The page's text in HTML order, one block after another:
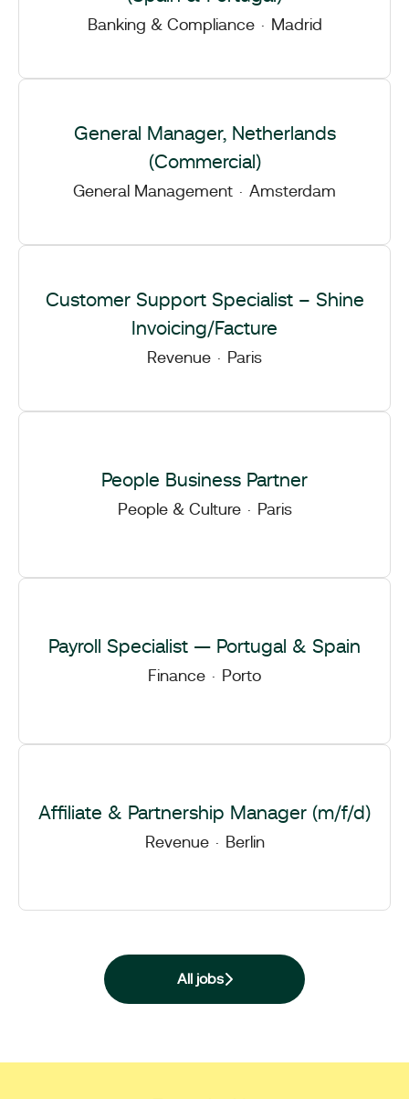
Banking & Compliance · Madrid
General Manager, Netherlands
(Commercial)
General Management · Amsterdam
Customer Support Specialist – Shine
Invoicing/Facture
Revenue · Paris
People Business Partner
People & Culture · Paris
Payroll Specialist — Portugal & Spain
Finance · Porto
Affiliate & Partnership Manager (m/f/d)
Revenue · Berlin
All jobs